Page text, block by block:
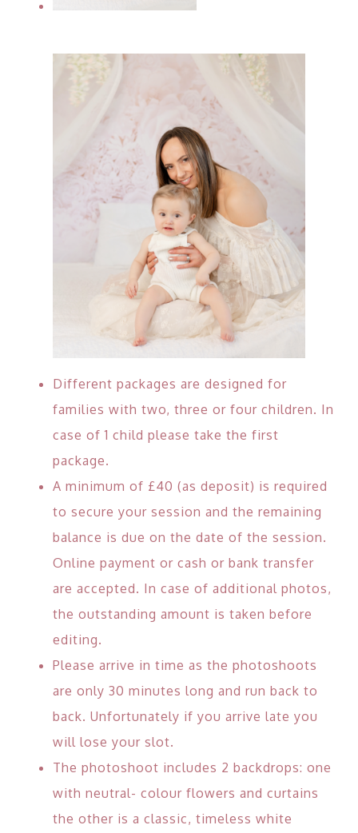
Different packages are designed for
families with two, three or four children. In
case of 1 child please take the first
package.
A minimum of £40 (as deposit) is required
to secure your session and the remaining
balance is due on the date of the session.
Online payment or cash or bank transfer
are accepted. In case of additional photos,
the outstanding amount is taken before
editing.
Please arrive in time as the photoshoots
are only 30 minutes long and run back to
back. Unfortunately if you arrive late you
will lose your slot.
The photoshoot includes 2 backdrops: one
with neutral- colour flowers and curtains
the other is a classic, timeless white